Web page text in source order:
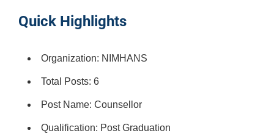
Quick Highlights
Organization: NIMHANS
Total Posts: 6
Post Name: Counsellor
Qualification: Post Graduation